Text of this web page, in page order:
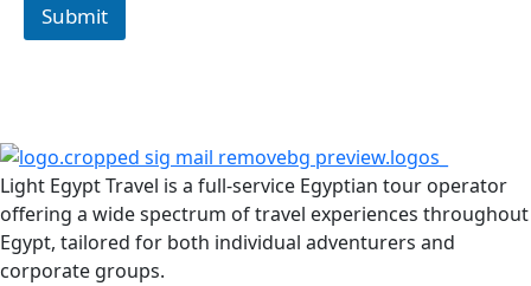
Submit
Light Egypt Travel is a full-service Egyptian tour operator
offering a wide spectrum of travel experiences throughout
Egypt, tailored for both individual adventurers and
corporate groups.